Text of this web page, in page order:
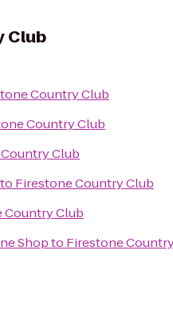
Club
Country Club
Country Club
Club
to Firestone Country Club
Country Club
Shopto Firestone